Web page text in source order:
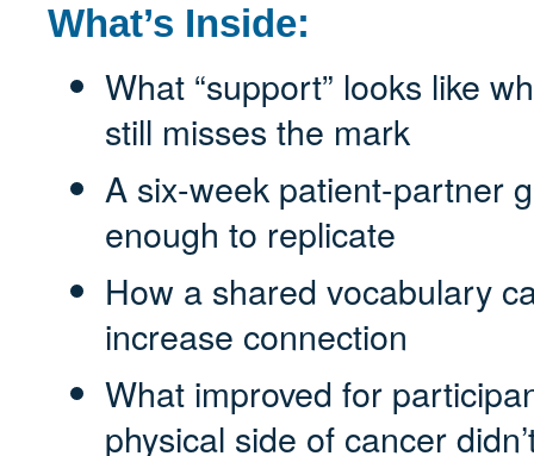
What’s Inside:
What “support” looks like
still misses the mark
A six-week patient-partner
enough to replicate
How a shared vocabulary
increase connection
What improved for
physical side of cancer